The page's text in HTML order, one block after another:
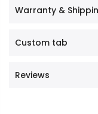
Warranty &
Custom tab
Reviews